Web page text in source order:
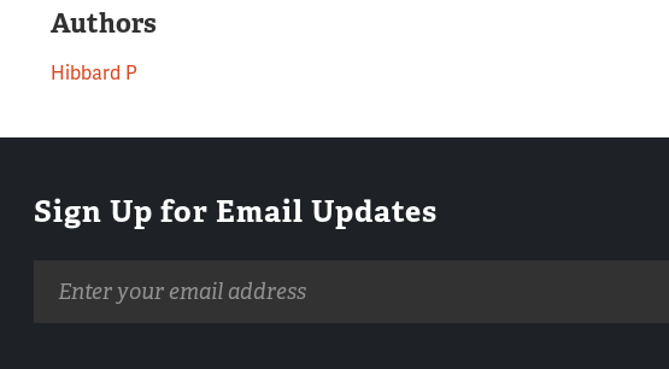
Authors
Hibbard P
Sign Up for Email Updates
address